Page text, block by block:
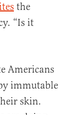
the
“Is it
Americans
immutable
skin.